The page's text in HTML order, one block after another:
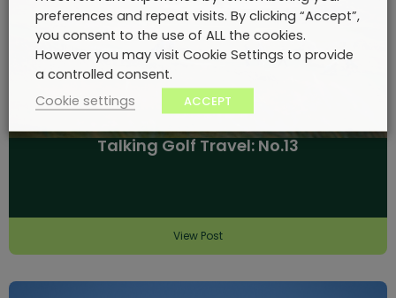
Talking Golf Travel: No.13
View Post
preferences and repeat visits. By clicking “Accept”,
you consent to the use of ALL the cookies.
However you may visit Cookie Settings to provide
a controlled consent.
Cookie settings
ACCEPT